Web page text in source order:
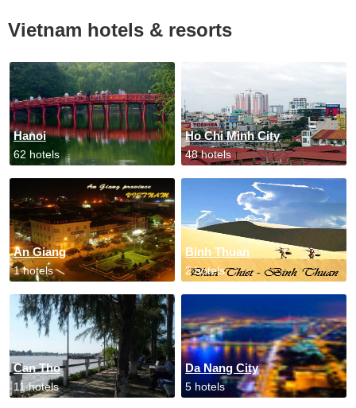
Vietnam hotels & resorts
Hanoi
62 hotels
Ho Chi Minh City
48 hotels
An Giang
1 hotels
Binh Thuan
2 hotels
Can Tho
11 hotels
Da Nang City
5 hotels